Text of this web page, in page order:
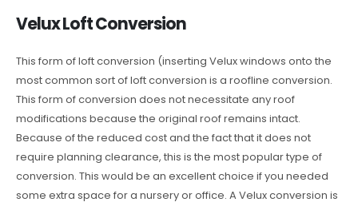
Velux Loft Conversion
This form of loft conversion (inserting Velux windows onto the
most common sort of loft conversion is a roofline conversion.
This form of conversion does not necessitate any roof
modifications because the original roof remains intact.
Because of the reduced cost and the fact that it does not
require planning clearance, this is the most popular type of
conversion. This would be an excellent choice if you needed
some extra space for a nursery or office. A Velux conversion is